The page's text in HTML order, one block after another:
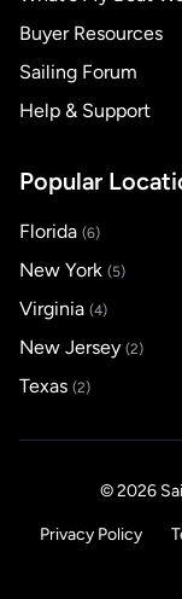
Buyer Resources
Sailing Forum
Help & Support
Popular
Florida (6)
New York (5)
Virginia (4)
New Jersey (2)
Texas (2)
© 2026
Privacy Policy